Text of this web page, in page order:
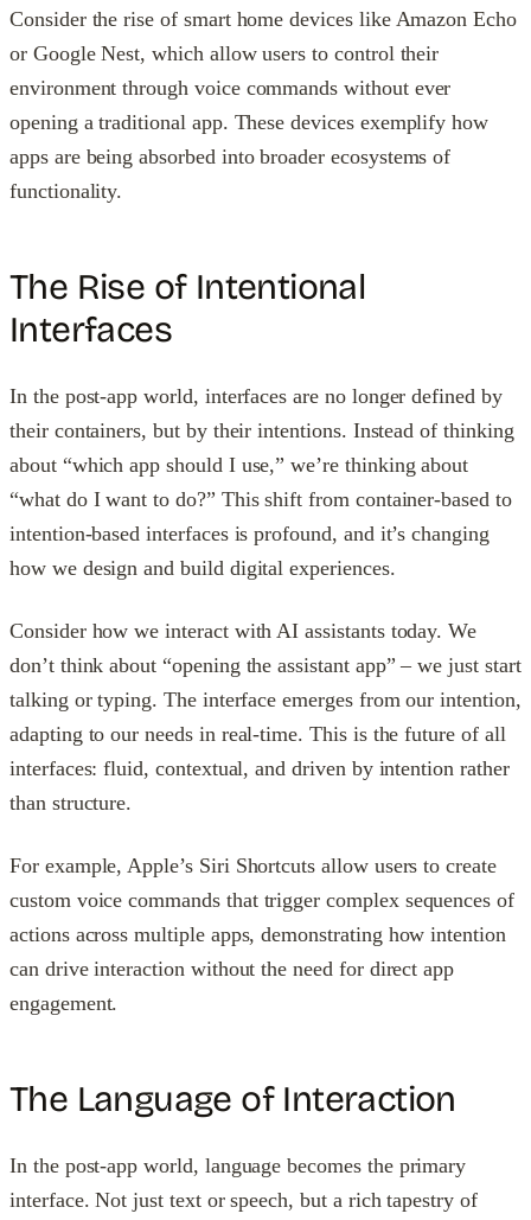
Consider the rise of smart home devices like Amazon Echo
or Google Nest, which allow users to control their
environment through voice commands without ever
opening a traditional app. These devices exemplify how
apps are being absorbed into broader ecosystems of
functionality.
The Rise of Intentional
Interfaces
In the post-app world, interfaces are no longer defined by
their containers, but by their intentions. Instead of thinking
about “which app should I use,” we’re thinking about
“what do I want to do?” This shift from container-based to
intention-based interfaces is profound, and it’s changing
how we design and build digital experiences.
Consider how we interact with AI assistants today. We
don’t think about “opening the assistant app” – we just start
talking or typing. The interface emerges from our intention,
adapting to our needs in real-time. This is the future of all
interfaces: fluid, contextual, and driven by intention rather
than structure.
For example, Apple’s Siri Shortcuts allow users to create
custom voice commands that trigger complex sequences of
actions across multiple apps, demonstrating how intention
can drive interaction without the need for direct app
engagement.
The Language of Interaction
In the post-app world, language becomes the primary
interface. Not just text or speech, but a rich tapestry of